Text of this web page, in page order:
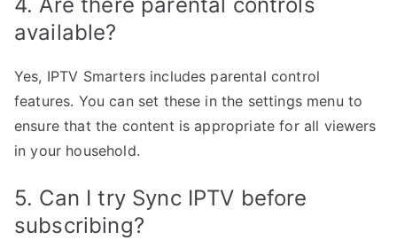
4. Are there parental controls
available?
Yes, IPTV Smarters includes parental control
features. You can set these in the settings menu to
ensure that the content is appropriate for all viewers
in your household.
5. Can I try Sync IPTV before
subscribing?